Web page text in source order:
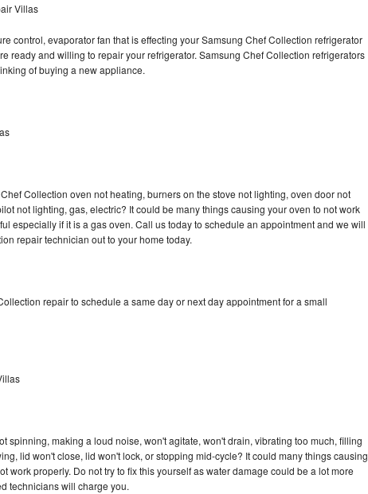
Villas
control, evaporator fan that is effecting your Samsung Chef Collection refrigerator
ready and willing to repair your refrigerator. Samsung Chef Collection refrigerators
of buying a new appliance.
Collection oven not heating, burners on the stove not lighting, oven door not
not lighting, gas, electric? It could be many things causing your oven to not work
especially if it is a gas oven. Call us today to schedule an appointment and we will
repair technician out to your home today.
repair to schedule a same day or next day appointment for a small
spinning, making a loud noise, won't agitate, won't drain, vibrating too much, filling
lid won't close, lid won't lock, or stopping mid-cycle? It could many things causing
work properly. Do not try to fix this yourself as water damage could be a lot more
technicians will charge you.